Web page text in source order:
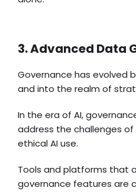
3. Advanced Data
Governance has evolved
and into the realm of
In the era of AI,
address the challenges
ethical AI use.
Tools and platforms that
governance features are